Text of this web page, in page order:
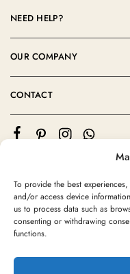
To provide the best
and/or access device
us to process data such as
consenting or withdrawing
functions.
NEED HELP?
OUR COMPANY
CONTACT
©2024